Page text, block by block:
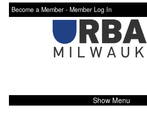
Become a Member - Member Log In
Show Menu